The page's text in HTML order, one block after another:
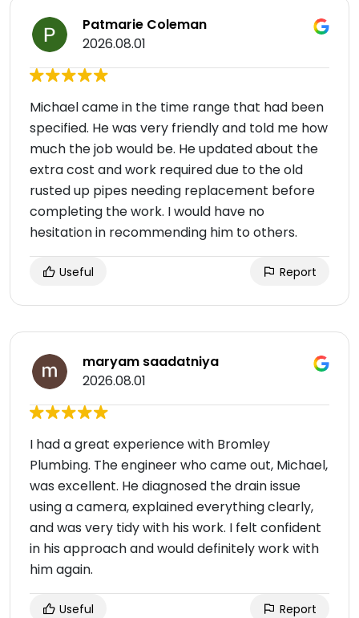
Patmarie Coleman
2026.08.01
Michael came in the time range that had been
specified. He was very friendly and told me how
much the job would be. He updated about the
extra cost and work required due to the old
rusted up pipes needing replacement before
completing the work. I would have no
hesitation in recommending him to others.
Useful Report
maryam saadatniya
2026.08.01
I had a great experience with Bromley
Plumbing. The engineer who came out, Michael,
was excellent. He diagnosed the drain issue
using a camera, explained everything clearly,
and was very tidy with his work. I felt confident
in his approach and would definitely work with
him again.
Useful Report